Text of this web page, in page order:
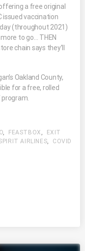
a free original
issued vaccination
(throughout 2021)
to go… THEN
chain says they’ll
Oakland County,
for a free, rolled
program.
FEASTBOX
EXIT
AIRLINES
COVID